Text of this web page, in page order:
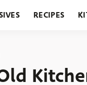
RECIPES